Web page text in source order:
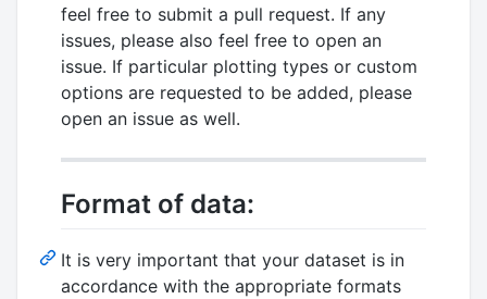
feel free to submit a pull request. If any
issues, please also feel free to open an
issue. If particular plotting types or custom
options are requested to be added, please
open an issue as well.
Format of data:
It is very important that your dataset is in
accordance with the appropriate formats